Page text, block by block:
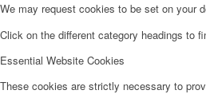
We may request cookies to be set on your
Click on the different category headings to
Essential Website Cookies
These cookies are strictly necessary to